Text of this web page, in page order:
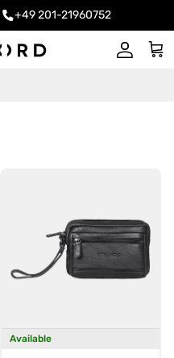
+49 201-21960752
Account
Cart
Available